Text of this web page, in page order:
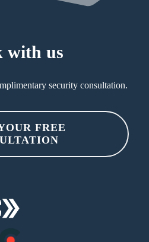
with us
security consultation.
FREE